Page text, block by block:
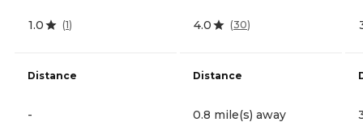
1.0 (1)
Distance
-
4.0 (30)
Distance
0.8 mile(s) away